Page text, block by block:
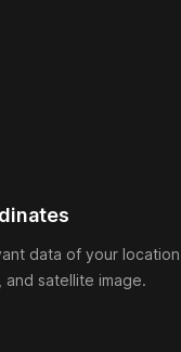
data of your
satellite image.